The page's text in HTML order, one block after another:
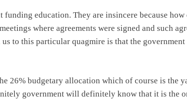
education. They are insincere because how
where agreements were signed and such
to this particular quagmire is that the
26% budgetary allocation which of course is the
government will definitely know that it is the